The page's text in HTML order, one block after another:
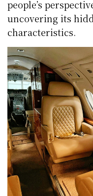
people’s
uncovering its
characteristics.